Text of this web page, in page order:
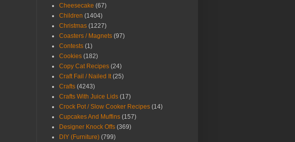
Cheesecake (67)
Children (1404)
Christmas (1227)
Coasters / Magnets (97)
Contests (1)
Cookies (182)
Copy Cat Recipes (24)
Craft Fail / Nailed It (25)
Crafts (4243)
Crafts With Juice Lids (17)
Crock Pot / Slow Cooker Recipes (14)
Cupcakes And Muffins (157)
Designer Knock Offs (369)
DIY (Furniture) (799)